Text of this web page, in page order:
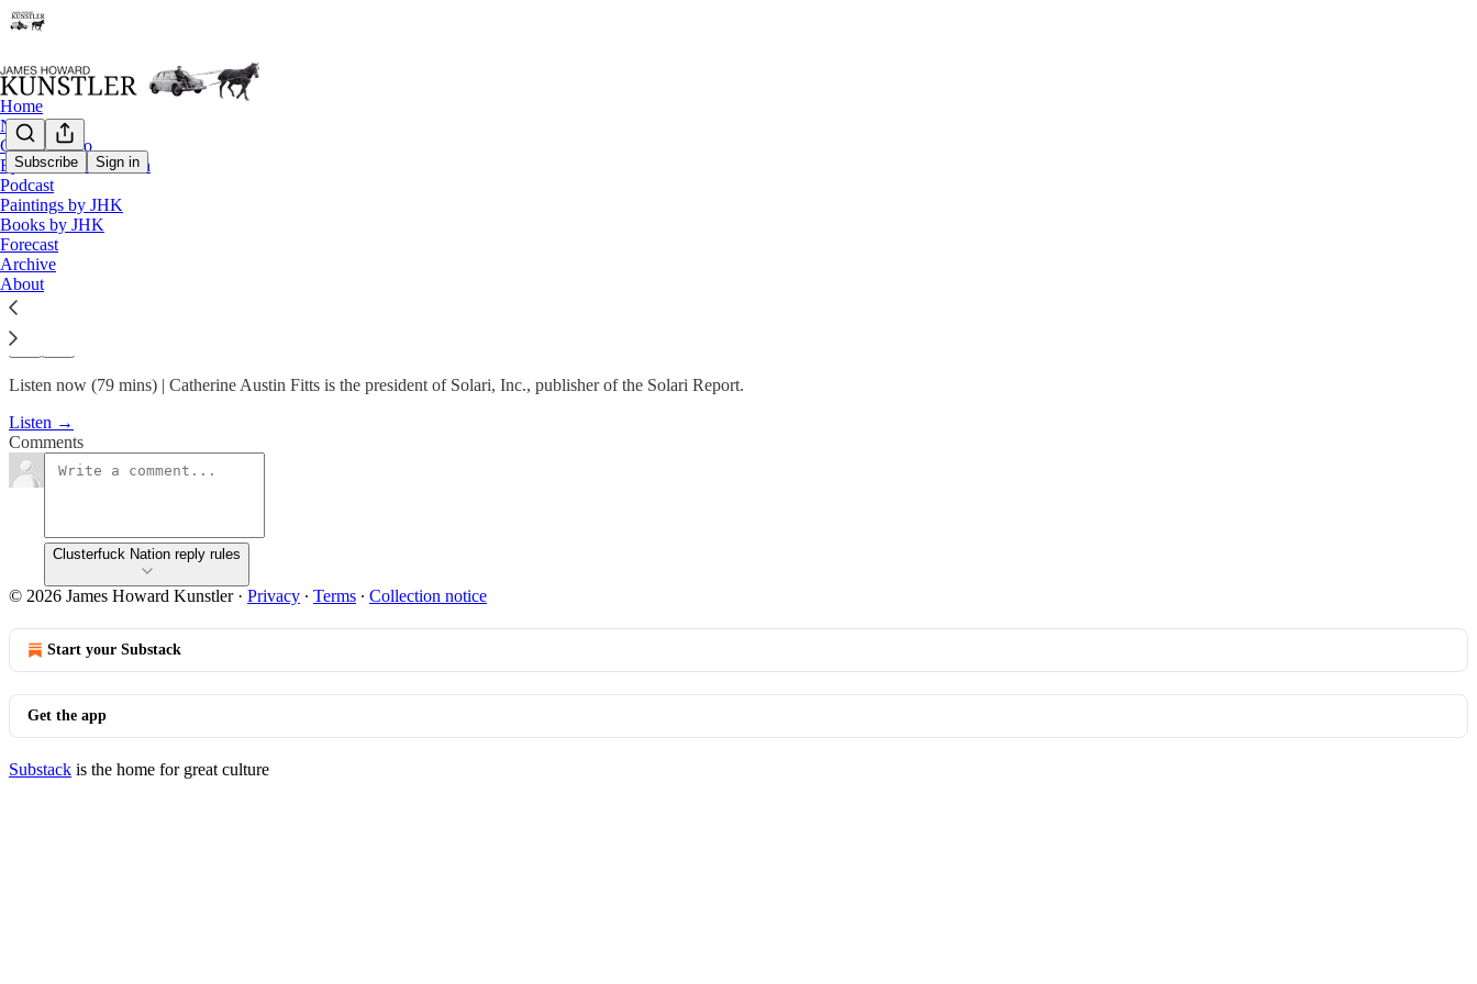
Subscribe Sign in
Home
Notes
Contact / Bio
Eyesore of the Month
Podcast
Paintings by JHK
Books by JHK
Forecast
Archive
About
Podcast
KunstlerCast 399 — Catherine Austin Fitts…
James Howard Kunstler
Apr 21, 2024
Listen now (79 mins) | Catherine Austin Fitts is the president of Solari, Inc., publisher of the Solari Report.
Listen →
Comments
Clusterfuck Nation reply rules
© 2026 James Howard Kunstler· Privacy ∙ Terms ∙ Collection notice
Start your Substack
Get the app
Substack is the home for great culture